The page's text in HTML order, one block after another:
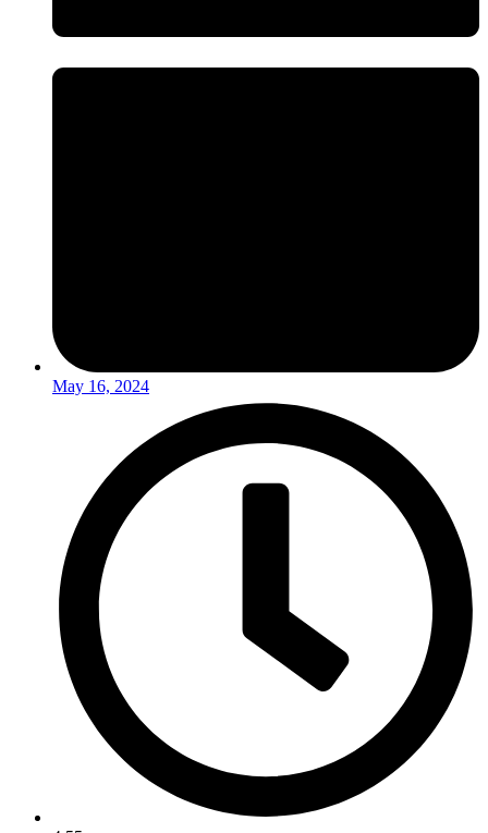
May 16, 2024